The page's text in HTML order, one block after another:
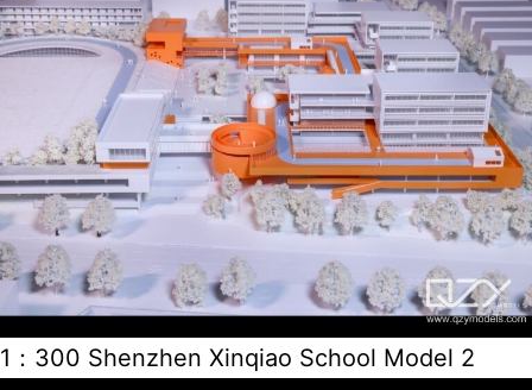
1：300 Shenzhen Xinqiao School Model 2